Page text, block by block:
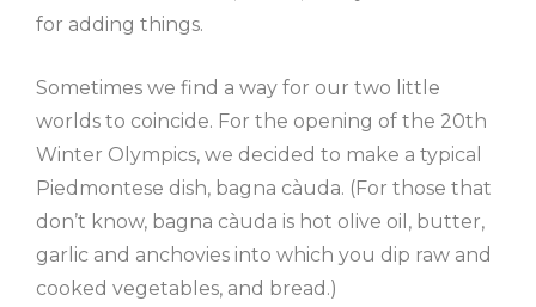
for adding things.
Sometimes we find a way for our two little
worlds to coincide. For the opening of the 20th
Winter Olympics, we decided to make a typical
Piedmontese dish, bagna càuda. (For those that
don’t know, bagna càuda is hot olive oil, butter,
garlic and anchovies into which you dip raw and
cooked vegetables, and bread.)